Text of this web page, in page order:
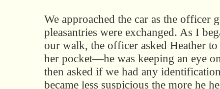
We approached the car as the officer
pleasantries were exchanged. As I
our walk, the officer asked Heather
her pocket—he was keeping an eye
then asked if we had any
became less suspicious the more he